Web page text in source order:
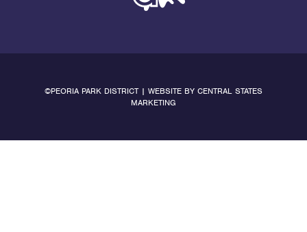
©PEORIA PARK DISTRICT | WEBSITE BY CENTRAL STATES
MARKETING